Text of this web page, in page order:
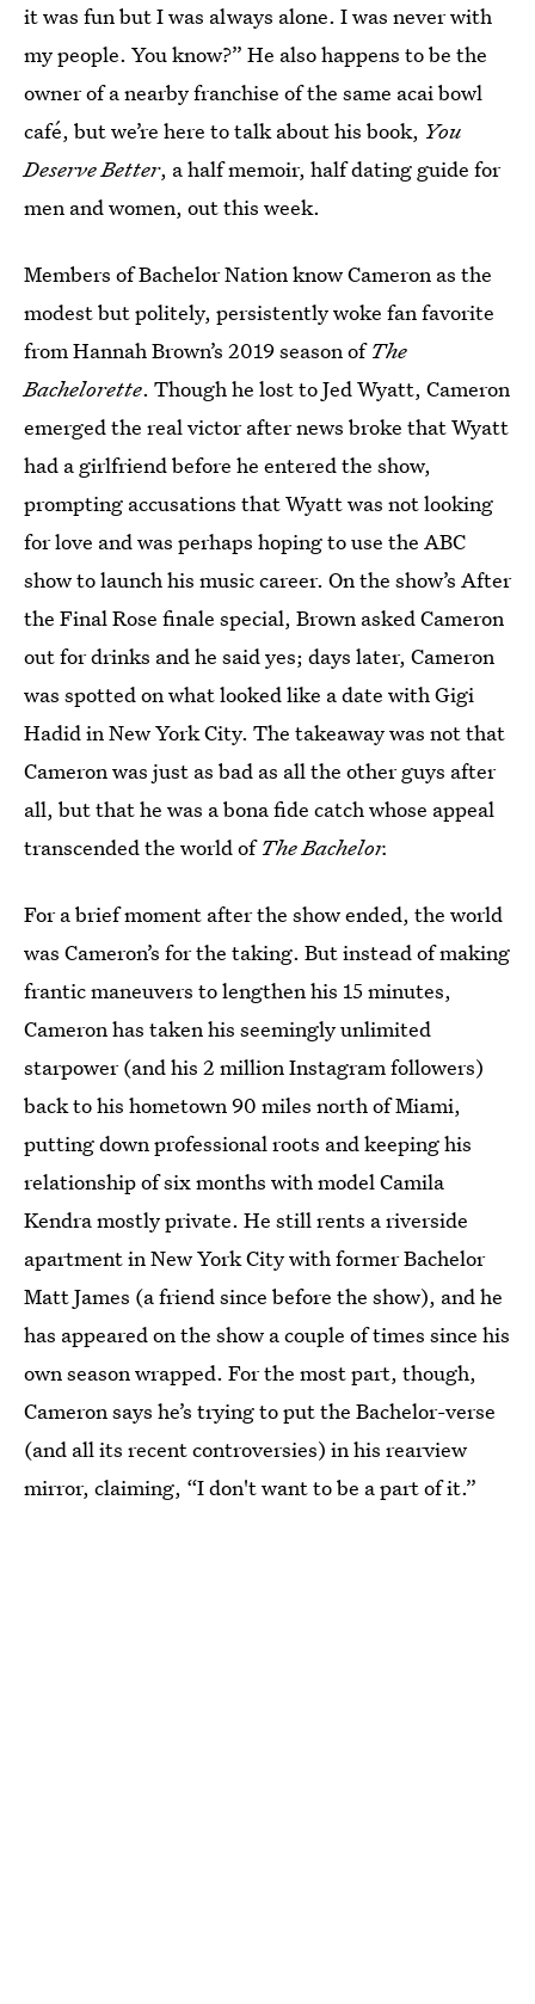
it was fun but I was always alone. I was never with
my people. You know?” He also happens to be the
owner of a nearby franchise of the same acai bowl
café, but we’re here to talk about his book, You
Deserve Better, a half memoir, half dating guide for
men and women, out this week.
Members of Bachelor Nation know Cameron as the
modest but politely, persistently woke fan favorite
from Hannah Brown’s 2019 season ofThe
Bachelorette. Though he lost to Jed Wyatt, Cameron
emerged the real victor after news broke that Wyatt
had a girlfriend before he entered the show,
prompting accusations that Wyatt was not looking
for love and was perhaps hoping to use the ABC
show to launch his music career. On the show’s After
the Final Rose finale special, Brown asked Cameron
out for drinks and he said yes; days later, Cameron
was spotted on what looked like a date with Gigi
Hadid in New York City. The takeaway was not that
Cameron was just as bad as all the other guys after
all, but that he was a bona fide catch whose appeal
transcended the world ofThe Bachelor.
For a brief moment after the show ended, the world
was Cameron’s for the taking. But instead of making
frantic maneuvers to lengthen his 15 minutes,
Cameron has taken his seemingly unlimited
starpower (and his 2 million Instagram followers)
back to his hometown 90 miles north of Miami,
putting down professional roots and keeping his
relationship of six months with model Camila
Kendra mostly private. He still rents a riverside
apartment in New York City with former Bachelor
Matt James (a friend since before the show), and he
has appeared on the show a couple of times since his
own season wrapped. For the most part, though,
Cameron says he’s trying to put the Bachelor-verse
(and all its recent controversies) in his rearview
mirror, claiming, “I don't want to be a part of it.”